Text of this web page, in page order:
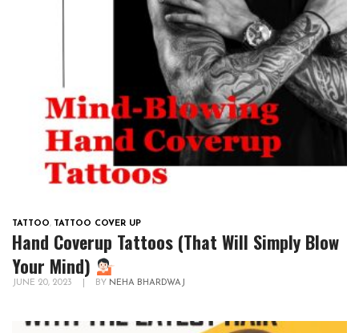
TATTOO, TATTOO COVER UP
Hand Coverup Tattoos (That Will Simply Blow
Your Mind)
JUNE 20, 2023 BY NEHA BHARDWAJ